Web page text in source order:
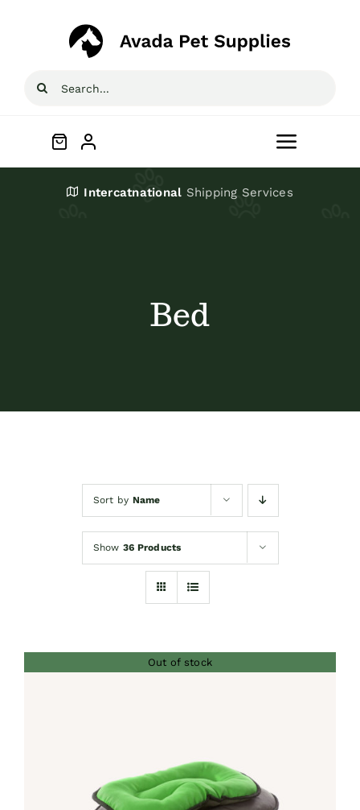
Search
Toggle
Intercatnational Shipping Services
Bed
Sort by Name
Show 36 Products
Out of stock